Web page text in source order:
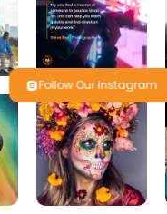
Follow Our Instagram